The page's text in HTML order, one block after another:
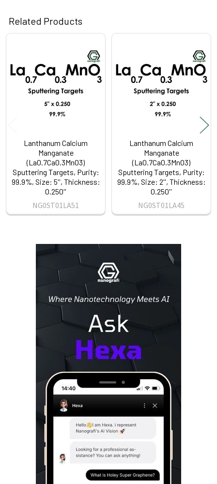
Related Products
Products
Lanthanum Calcium
Manganate
(La0.7Ca0.3MnO3)
Sputtering Targets, Purity:
99.9%, Size: 5'', Thickness:
0.250''
NG0ST01LA51
Lanthanum Calcium
Manganate
(La0.7Ca0.3MnO3)
Sputtering Targets, Purity:
99.9%, Size: 2'', Thickness:
0.250''
NG0ST01LA45